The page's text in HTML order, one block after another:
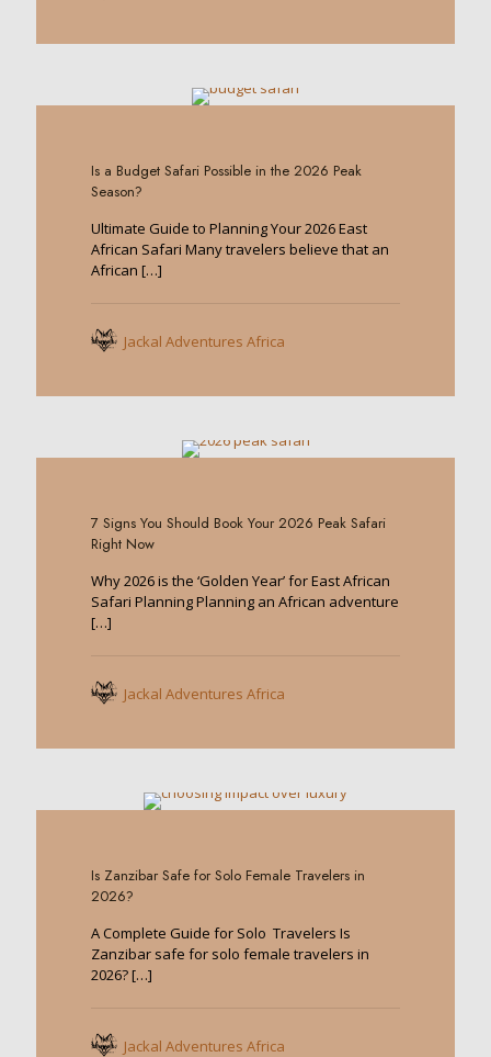
Is a Budget Safari Possible in the 2026 Peak
Season?
Ultimate Guide to Planning Your 2026 East
African Safari Many travelers believe that an
African […]
Jackal Adventures Africa
7 Signs You Should Book Your 2026 Peak Safari
Right Now
Why 2026 is the ‘Golden Year’ for East African
Safari Planning Planning an African adventure
[…]
Jackal Adventures Africa
Is Zanzibar Safe for Solo Female Travelers in
2026?
A Complete Guide for Solo Travelers Is
Zanzibar safe for solo female travelers in
2026?[…]
Jackal Adventures Africa